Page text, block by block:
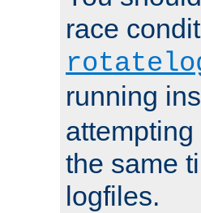
race
running
the same
logfiles.